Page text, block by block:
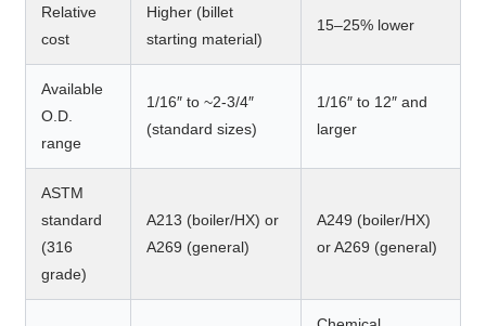
Relative
cost
Higher (billet
starting material)
15–25% lower
Available
O.D.
range
1/16″ to ~2-3/4″
(standard sizes)
1/16″ to 12″ and
larger
ASTM
standard
(316
grade)
A213 (boiler/HX) or
A269 (general)
A249 (boiler/HX)
or A269 (general)